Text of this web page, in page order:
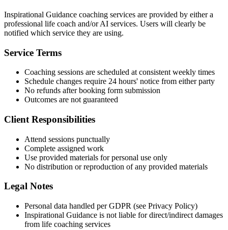
Inspirational Guidance coaching services are provided by either a
professional life coach and/or AI services. Users will clearly be
notified which service they are using.
Service Terms
Coaching sessions are scheduled at consistent weekly times
Schedule changes require 24 hours' notice from either party
No refunds after booking form submission
Outcomes are not guaranteed
Client Responsibilities
Attend sessions punctually
Complete assigned work
Use provided materials for personal use only
No distribution or reproduction of any provided materials
Legal Notes
Personal data handled per GDPR (see Privacy Policy)
Inspirational Guidance is not liable for direct/indirect damages
from life coaching services